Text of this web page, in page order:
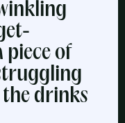
piece of
drinks